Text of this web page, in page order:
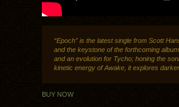
“Epoch” is the latest single from Scott
and the keystone of the forthcoming
and an evolution for Tycho; honing the
kinetic energy of Awake, it explores
BUY NOW